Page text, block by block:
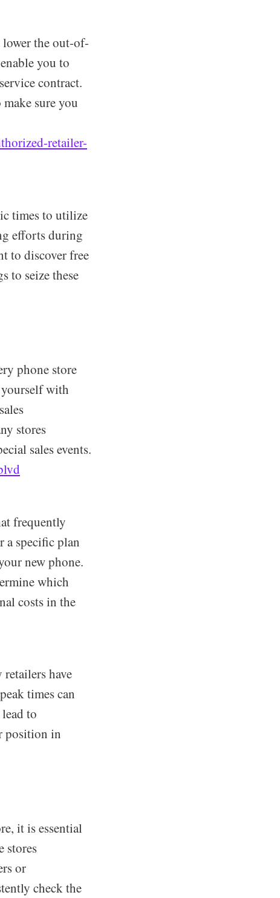
the out-of-
you to
contract.
sure you
retailer-
times to utilize
efforts during
to discover free
to seize these
phone store
with
stores
sales events.
frequently
a specific plan
new phone.
which
costs in the
have
times can
to
position in
it is essential
stores
or
check the